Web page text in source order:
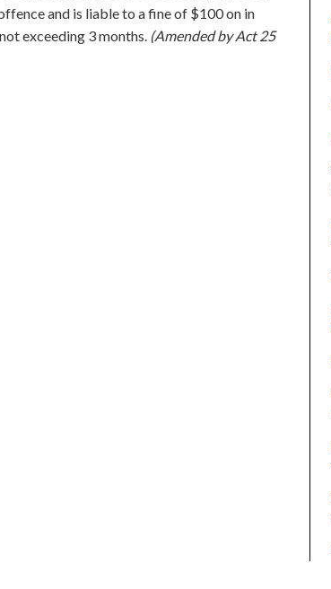
and is liable to a fine of $100 on in
exceeding 3 months. (Amended by Act 25